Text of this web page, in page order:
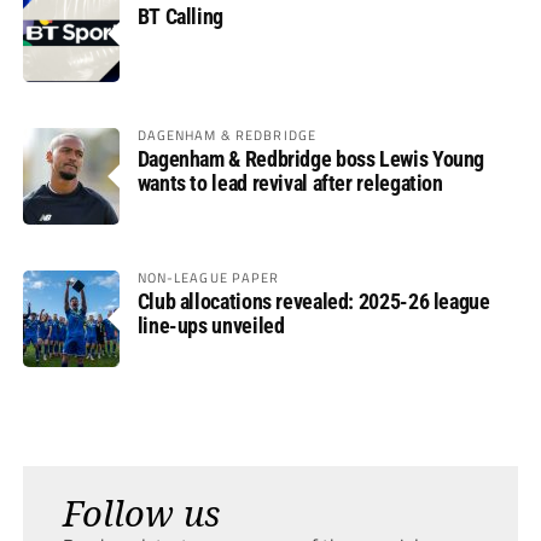
BT Calling
DAGENHAM & REDBRIDGE
Dagenham & Redbridge boss Lewis Young
wants to lead revival after relegation
NON-LEAGUE PAPER
Club allocations revealed: 2025-26 league
line-ups unveiled
Follow us